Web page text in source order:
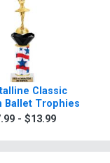
Classic
Ballet Trophies
- $13.99